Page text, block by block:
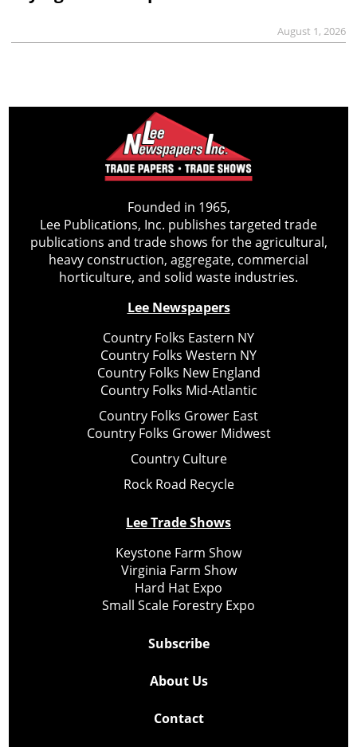
August 1, 2026
Founded in 1965,
Lee Publications, Inc. publishes targeted trade
publications and trade shows for the agricultural,
heavy construction, aggregate, commercial
horticulture, and solid waste industries.
Lee Newspapers
Country Folks Eastern NY
Country Folks Western NY
Country Folks New England
Country Folks Mid-Atlantic
Country Folks Grower East
Country Folks Grower Midwest
Country Culture
Rock Road Recycle
Lee Trade Shows
Keystone Farm Show
Virginia Farm Show
Hard Hat Expo
Small Scale Forestry Expo
Subscribe
About Us
Contact